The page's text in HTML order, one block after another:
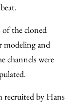
of the cloned
modeling and
channels were
recruited by Hans